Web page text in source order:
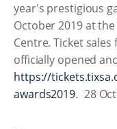
year's prestigious
October 2019 at
Centre. Ticket
officially opened
https://
awards2019. 28